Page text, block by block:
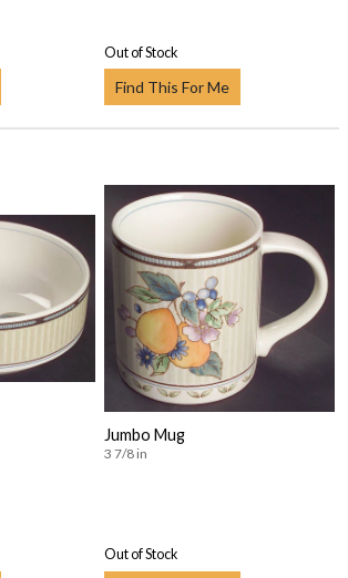
Out of Stock
Find This For Me
Jumbo Mug
3 7/8 in
Out of Stock